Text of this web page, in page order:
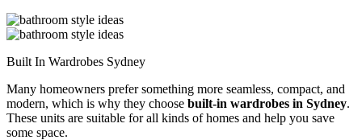
Built In Wardrobes Sydney
Many homeowners prefer something more seamless, compact, and
modern, which is why they choose built-in wardrobes in Sydney.
These units are suitable for all kinds of homes and help you save
some space.